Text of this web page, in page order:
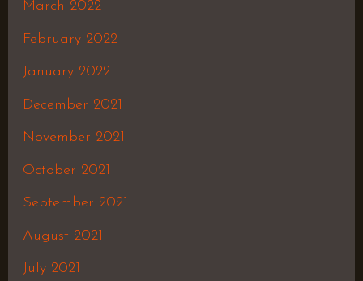
March 2022
February 2022
January 2022
December 2021
November 2021
October 2021
September 2021
August 2021
July 2021